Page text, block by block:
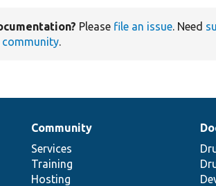
Please file an issue. Need
community.
Community
Services
Training
Hosting